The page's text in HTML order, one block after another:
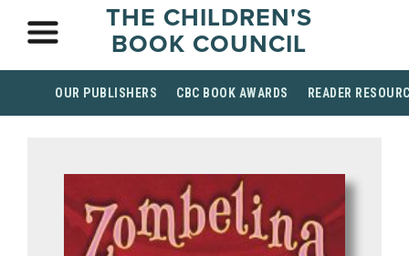
THE CHILDREN'S
BOOK COUNCIL
OUR PUBLISHERS CBC BOOK AWARDS READER